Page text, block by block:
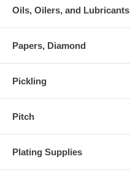
Oils, Oilers, and Lubricants
Papers, Diamond
Pickling
Pitch
Plating Supplies